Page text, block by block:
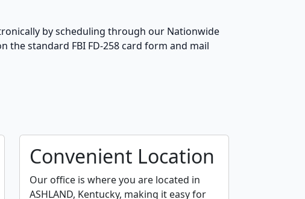
by scheduling through our Nationwide
standard FBI FD-258 card form and mail
Convenient Location
Our office is where you are located in
ASHLAND, Kentucky, making it easy for